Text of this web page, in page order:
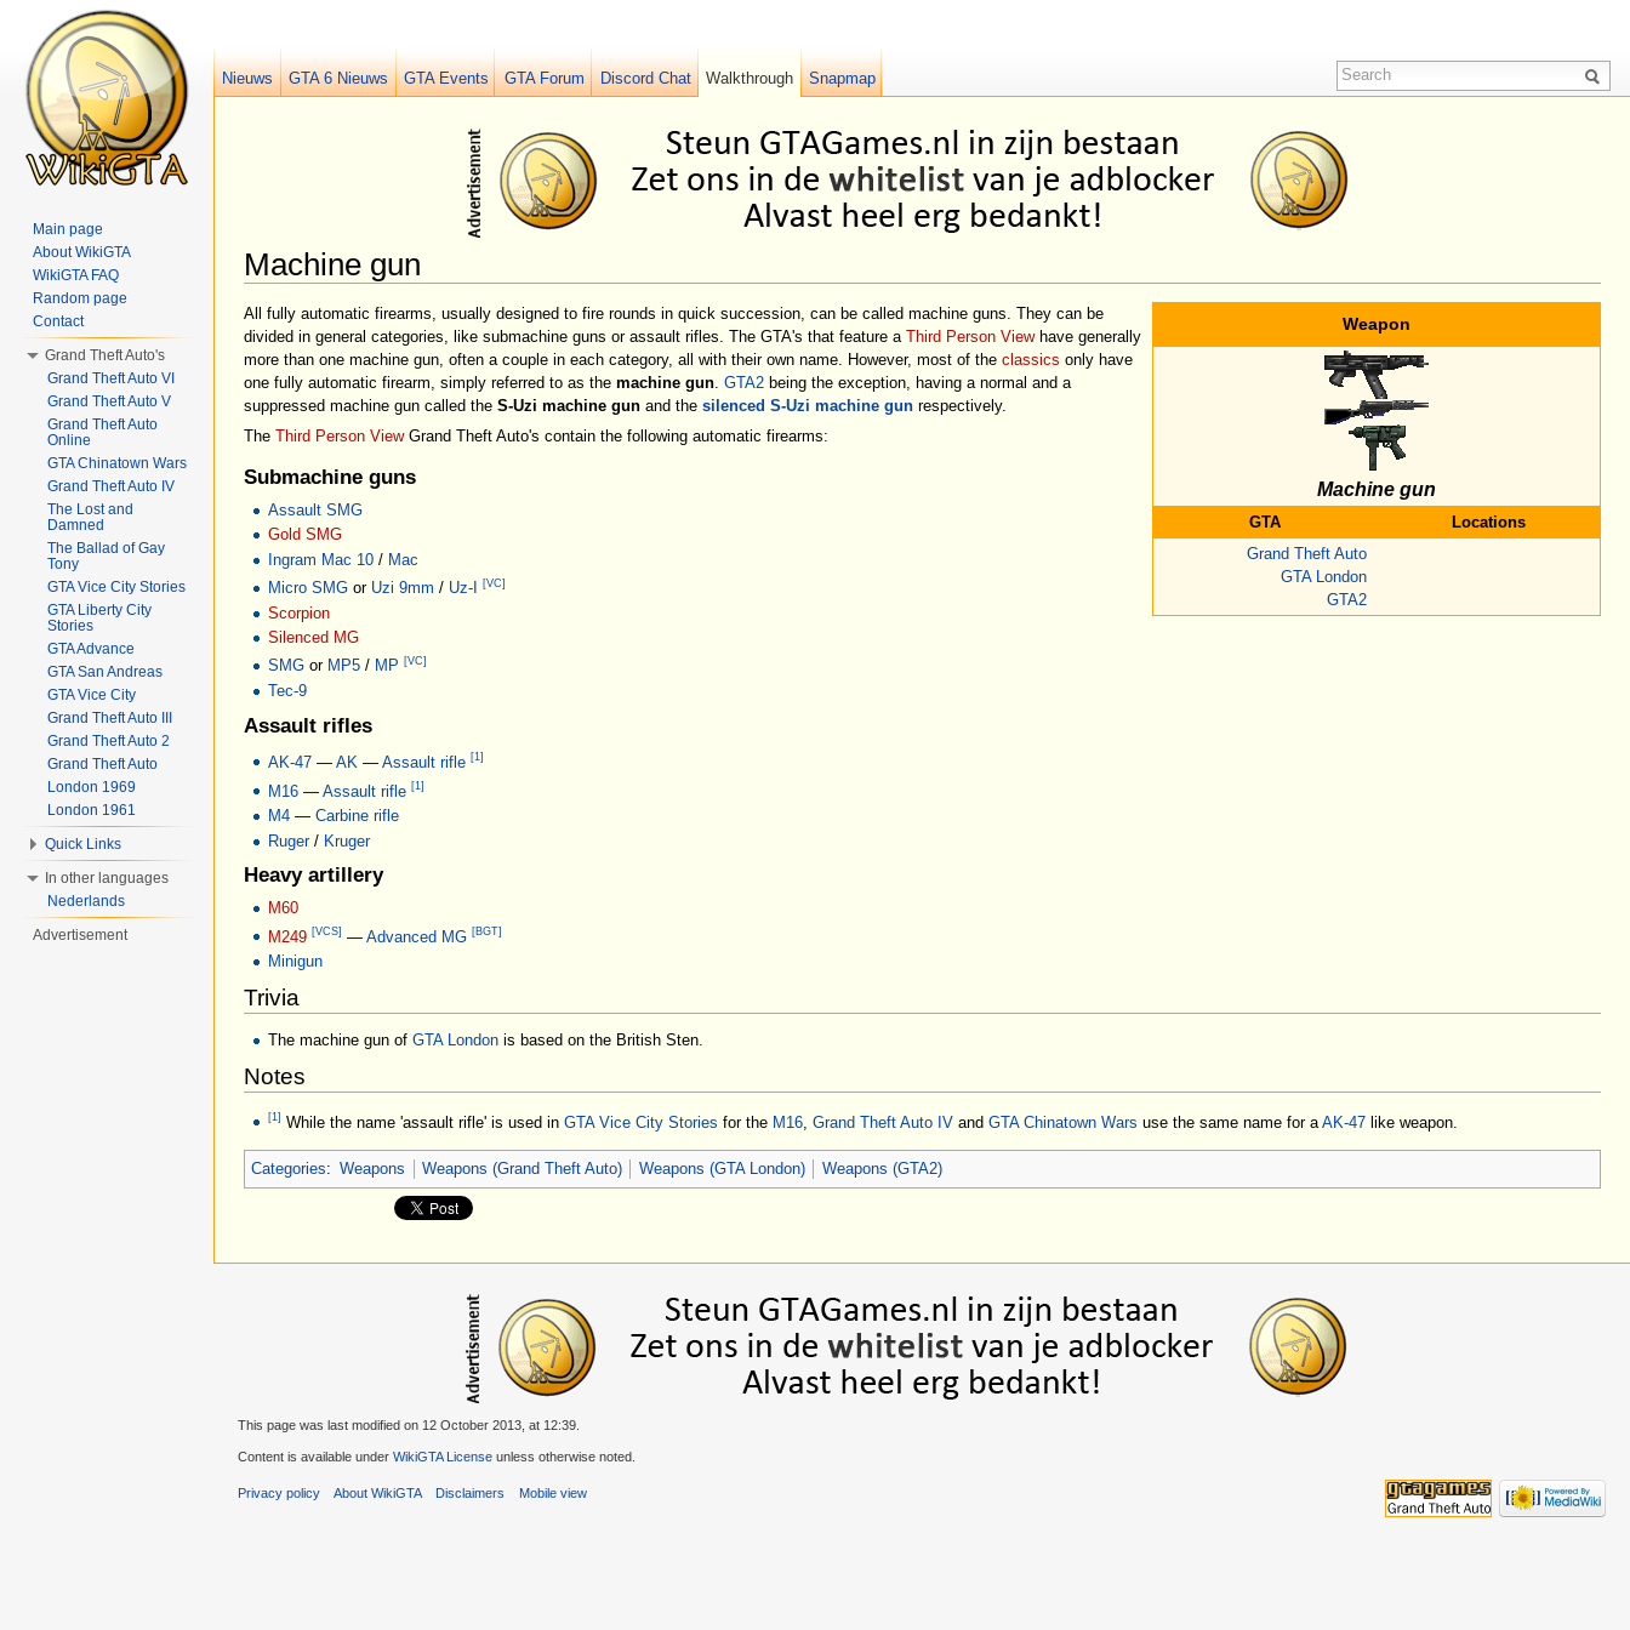
Machine gun
Weapon
Machine gun
GTA
Locations
Grand Theft Auto
GTA London
GTA2
All fully automatic firearms, usually designed to fire rounds in quick succession, can be called machine guns. They can be
divided in general categories, like submachine guns or assault rifles. The GTA's that feature a Third Person Viewhave generally
more than one machine gun, often a couple in each category, all with their own name. However, most of the classics only have
one fully automatic firearm, simply referred to as the machine gun. GTA2 being the exception, having a normal and a
suppressed machine gun called the S-Uzi machine gun and the silenced S-Uzi machine gun respectively.
The Third Person ViewGrand Theft Auto's contain the following automatic firearms:
Submachine guns
Assault SMG
Gold SMG
Ingram Mac 10 / Mac
Micro SMG or Uzi 9mm / Uz-I [VC]
Scorpion
Silenced MG
SMG or MP5 / MP [VC]
Tec-9
Assault rifles
AK-47 —AK —Assault rifle [1]
M16 —Assault rifle [1]
M4 —Carbine rifle
Ruger/ Kruger
Heavy artillery
M60
M249
[VCS] —Advanced MG [BGT]
Minigun
Trivia
The machine gun ofGTA London is based on the British Sten.
Notes
[1] While the name 'assault rifle' is used inGTA Vice City Stories for the M16 ,Grand Theft Auto IV andGTA Chinatown Wars use the same name for aAK-47 like weapon.
Categories: Weapons Weapons (Grand Theft Auto) Weapons (GTA London) Weapons (GTA2)
Nieuws GTA 6 Nieuws GTA Events GTA Forum Discord Chat Walkthrough Snapmap
Main page
About WikiGTA
WikiGTA FAQ
Random page
Contact
Grand Theft Auto's
Grand Theft Auto VI
Grand Theft Auto V
Grand Theft Auto
Online
GTA Chinatown Wars
Grand Theft Auto IV
The Lost and
Damned
The Ballad of Gay
Tony
GTA Vice City Stories
GTA Liberty City
Stories
GTA Advance
GTA San Andreas
GTA Vice City
Grand Theft Auto III
Grand Theft Auto 2
Grand Theft Auto
London 1969
London 1961
Quick Links
In other languages
Nederlands
Advertisement
This page was last modified on 12 October 2013, at 12:39.
Content is available under WikiGTA License unless otherwise noted.
Privacy policy About WikiGTA Disclaimers Mobile view